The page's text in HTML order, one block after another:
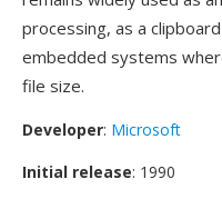
processing, as a
embedded systems
file size.
Developer: Microsoft
Initial release: 1990